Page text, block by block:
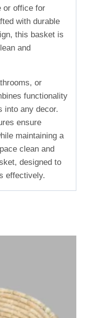
or office for
with durable
this basket is
and
or
functionality
into any decor.
ensure
maintaining a
clean and
designed to
effectively.